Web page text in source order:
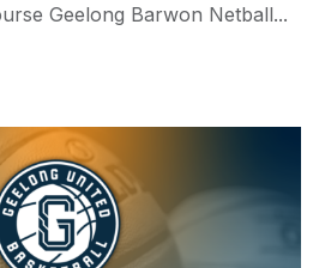
Geelong Barwon Netball...